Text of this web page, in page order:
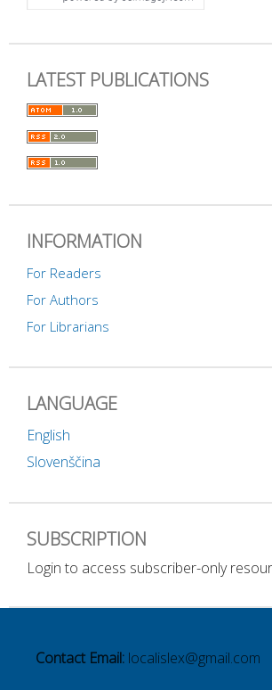
LATEST PUBLICATIONS
INFORMATION
For Readers
For Authors
For Librarians
LANGUAGE
English
Slovenščina
SUBSCRIPTION
Login to access subscriber-only
Contact Email: localislex@gmail.com